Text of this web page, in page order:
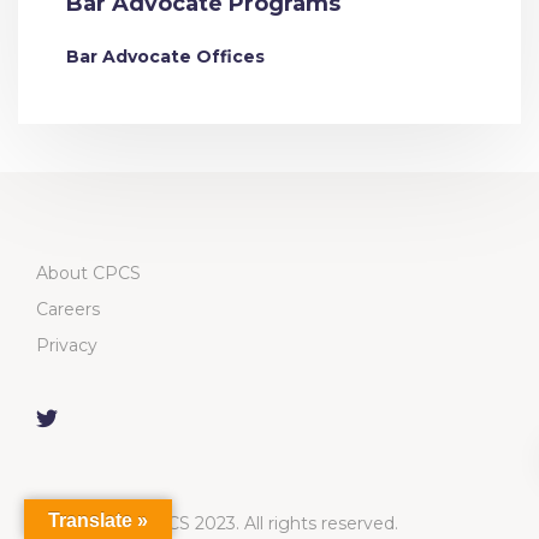
Bar Advocate Offices
About CPCS
Careers
Privacy
CPCS 2023. All rights reserved.
Translate »